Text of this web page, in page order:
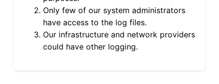
Only few of our system administrators
have access to the log files.
Our infrastructure and network providers
could have other logging.